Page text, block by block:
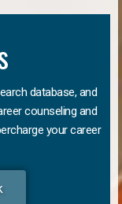
database, and
counseling and
your career